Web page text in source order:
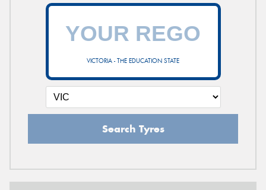
VICTORIA - THE EDUCATION STATE
Search Tyres